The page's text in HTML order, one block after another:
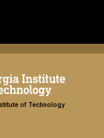
of Technology